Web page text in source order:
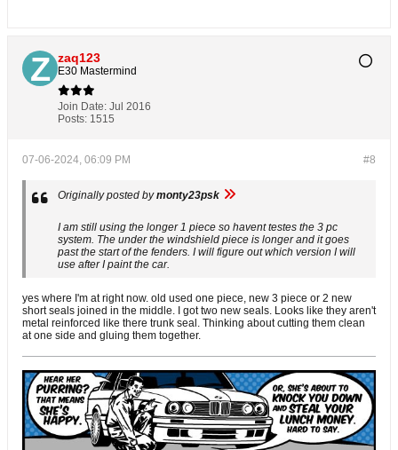
zaq123
E30 Mastermind
Join Date: Jul 2016
Posts: 1515
#8
07-06-2024, 06:09 PM
Originally posted bymonty23psk
I am still using the longer 1 piece so havent testes the 3 pc
system. The under the windshield piece is longer and it goes
past the start of the fenders. I will figure out which version I will
use after I paint the car.
yes where I'm at right now. old used one piece, new 3 piece or 2 new
short seals joined in the middle. I got two new seals. Looks like they aren't
metal reinforced like there trunk seal. Thinking about cutting them clean
at one side and gluing them together.